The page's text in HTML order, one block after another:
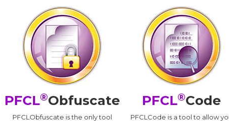
PFCL®Obfuscate
PFCLObfuscate is the only tool
PFCL®Code
PFCLCode is a tool to allow